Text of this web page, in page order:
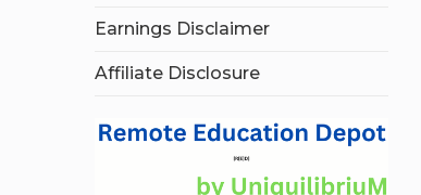
Earnings Disclaimer
Affiliate Disclosure